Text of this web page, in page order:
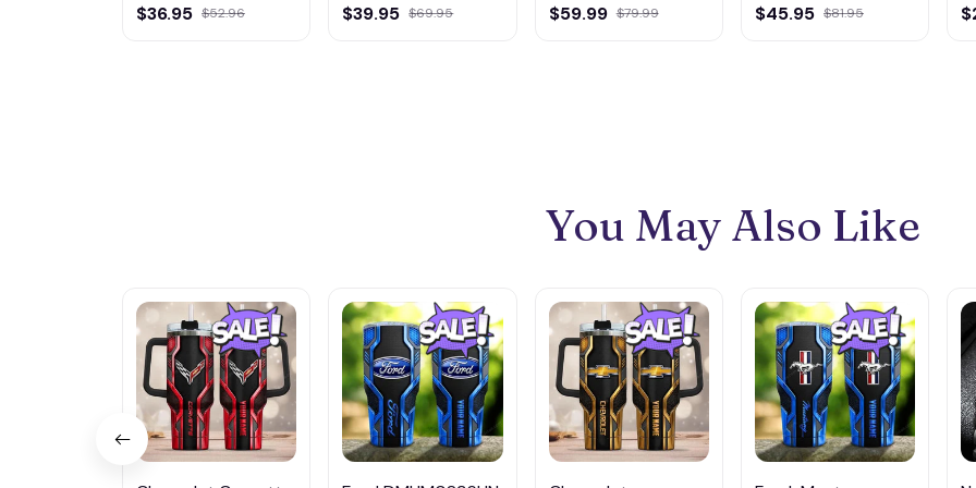
Multicolor
$36.95 $52.96
Multicolor
$39.95 $69.95
Multicolor
$59.99 $79.99
Multicolor
$45.95 $81.95
You May Also Like